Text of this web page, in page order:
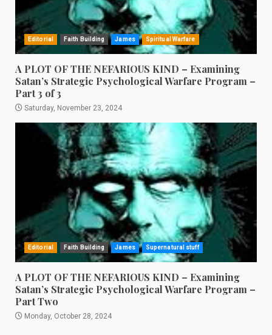
Editorial Faith Building James Spiritual Warfare
A PLOT OF THE NEFARIOUS KIND – Examining
Satan’s Strategic Psychological Warfare Program –
Part 3 of 3
Saturday, November 23, 2024
Editorial Faith Building James Supernatural stuff
A PLOT OF THE NEFARIOUS KIND – Examining
Satan’s Strategic Psychological Warfare Program –
Part Two
Monday, October 28, 2024